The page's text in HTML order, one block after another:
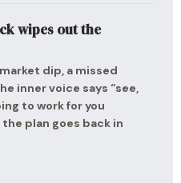
wipes out the
dip, a missed
inner voice says “see,
to work for you
the plan goes back in